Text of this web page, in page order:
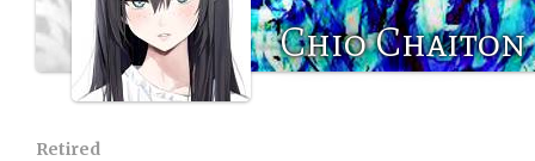
Chio Chaiton
Retired